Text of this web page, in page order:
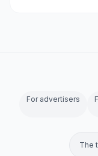
For advertisers
The